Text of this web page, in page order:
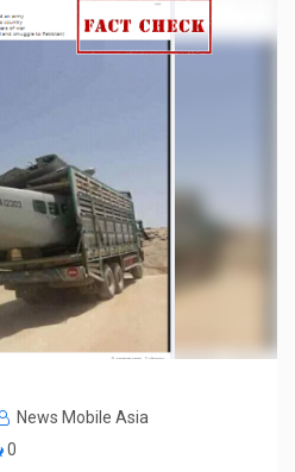
News Mobile Asia
0